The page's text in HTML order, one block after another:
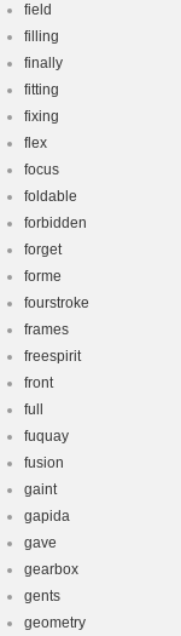
field
filling
finally
fitting
fixing
flex
focus
foldable
forbidden
forget
forme
fourstroke
frames
freespirit
front
full
fuquay
fusion
gaint
gapida
gave
gearbox
gents
geometry